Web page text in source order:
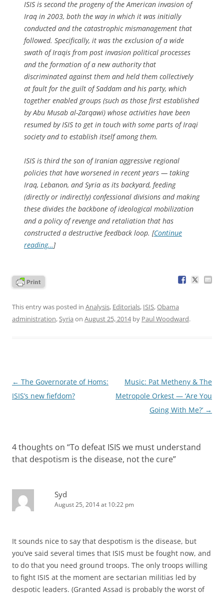
ISIS is second the progeny of the American invasion of
Iraq in 2003, both the way in which it was initially
conducted and the catastrophic mismanagement that
followed. Specifically, it was the exclusion of a wide
swath of Iraqis from post invasion political processes
and the formation of a new authority that
discriminated against them and held them collectively
at fault for the guilt of Saddam and his party, which
together enabled groups (such as those first established
by Abu Musab al-Zarqawi) whose activities have been
resumed by ISIS to get in touch with some parts of Iraqi
society and to establish itself among them.
ISIS is third the son of Iranian aggressive regional
policies that have worsened in recent years — taking
Iraq, Lebanon, and Syria as its backyard, feeding
(directly or indirectly) confessional divisions and making
these divides the backbone of ideological mobilization
and a policy of revenge and retaliation that has
constructed a destructive feedback loop. [Continue
reading…]
This entry was posted in Analysis, Editorials, ISIS,Obama
administration,Syria on August 25, 2014by Paul Woodward.
Post
navigation
← The Governorate of Homs:
ISIS’s new fiefdom?
Music: Pat Metheny & The
Metropole Orkest — ‘Are You
Going With Me?’ →
4 thoughts on “To defeat ISIS we must understand
that despotism is the disease, not the cure”
Syd
August 25, 2014 at 10:22 pm
It sounds nice to say that despotism is the disease, but
you’ve said several times that ISIS must be fought now, and
to do that you need ground troops. The only troops willing
to fight ISIS at the moment are sectarian militias led by
despotic leaders. (Granted Assad is probably the worst of